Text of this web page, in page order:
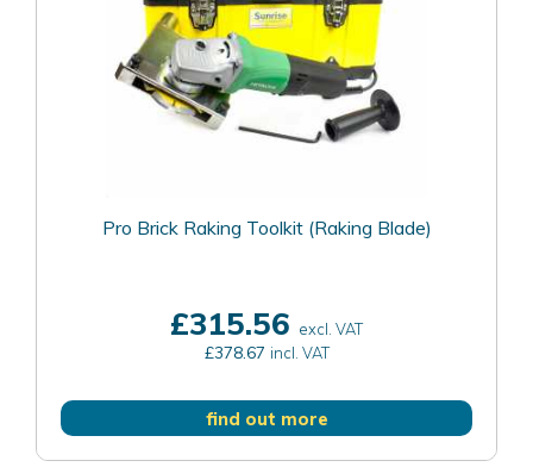
Pro Brick Raking Toolkit (Raking Blade)
£315.56 excl. VAT
£378.67 incl. VAT
find out more